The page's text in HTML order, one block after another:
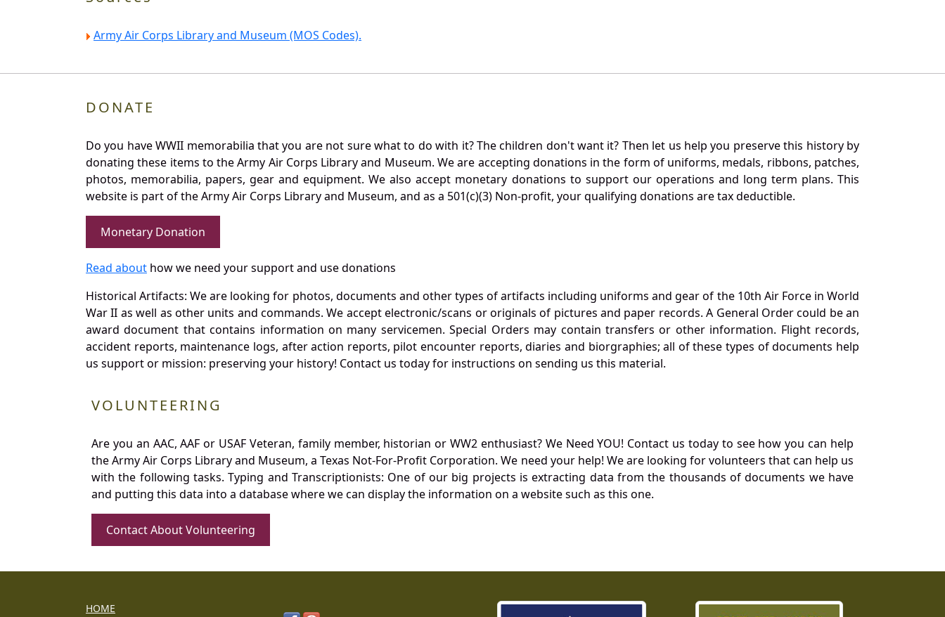
Army Air Corps Library and Museum (MOS Codes).
DONATE
Do you have WWII memorabilia that you are not sure what to do with it? The children don't want it? Then let us help you preserve this history by
donating these items to the Army Air Corps Library and Museum. We are accepting donations in the form of uniforms, medals, ribbons, patches,
photos, memorabilia, papers, gear and equipment. We also accept monetary donations to support our operations and long term plans. This
website is part of the Army Air Corps Library and Museum, and as a 501(c)(3) Non-profit, your qualifying donations are tax deductible.
Monetary Donation
Read about how we need your support and use donations
Historical Artifacts: We are looking for photos, documents and other types of artifacts including uniforms and gear of the 10th Air Force in World
War II as well as other units and commands. We accept electronic/scans or originals of pictures and paper records. A General Order could be an
award document that contains information on many servicemen. Special Orders may contain transfers or other information. Flight records,
accident reports, maintenance logs, after action reports, pilot encounter reports, diaries and biorgraphies; all of these types of documents help
us support or mission: preserving your history! Contact us today for instructions on sending us this material.
VOLUNTEERING
Are you an AAC, AAF or USAF Veteran, family member, historian or WW2 enthusiast? We Need YOU! Contact us today to see how you can help
the Army Air Corps Library and Museum, a Texas Not-For-Profit Corporation. We need your help! We are looking for volunteers that can help us
with the following tasks. Typing and Transcriptionists: One of our big projects is extracting data from the thousands of documents we have
and putting this data into a database where we can display the information on a website such as this one.
Contact About Volunteering
HOME